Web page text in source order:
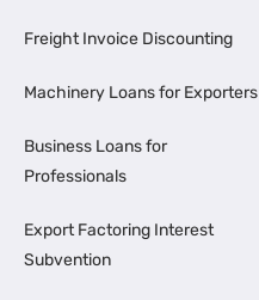
Freight Invoice Discounting
Machinery Loans for Exporters
Business Loans for
Professionals
Export Factoring Interest
Subvention